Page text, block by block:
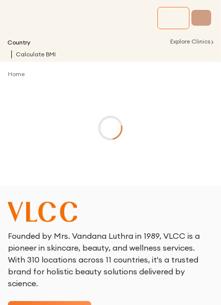
Country Explore Clinics ›
Calculate BMI
Home
Founded by Mrs. Vandana Luthra in 1989, VLCC is a
pioneer in skincare, beauty, and wellness services.
With 310 locations across 11 countries, it's a trusted
brand for holistic beauty solutions delivered by
science.